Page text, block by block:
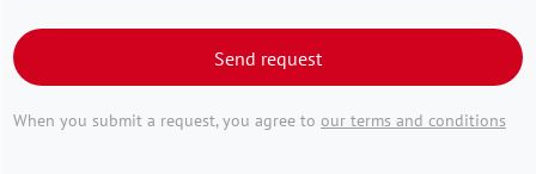
Send request
When you submit a request, you agree to our terms and conditions